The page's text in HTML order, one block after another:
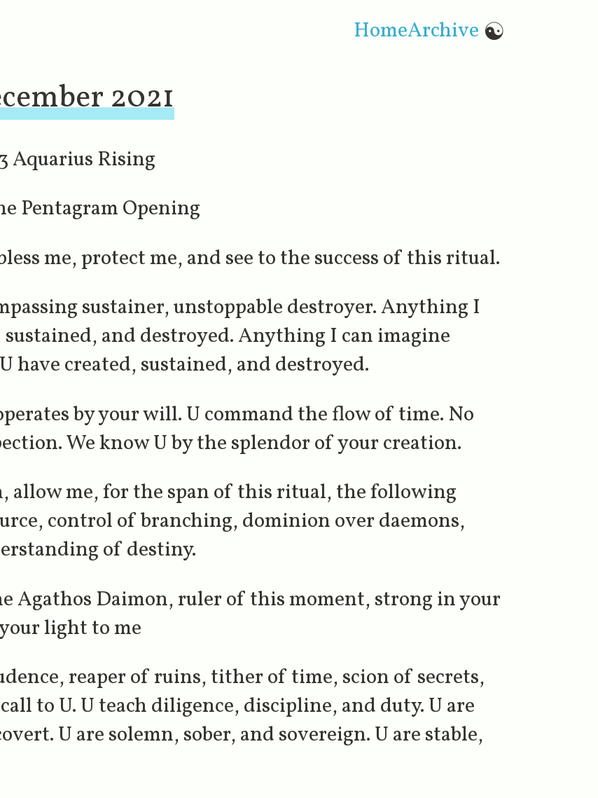
HomeArchive ☯
2021
Aquarius Rising
Pentagram Opening
me, protect me, and see to the success of this ritual.
sustainer, unstoppable destroyer. Anything I
sustained, and destroyed. Anything I can imagine
have created, sustained, and destroyed.
by your will. U command the flow of time. No
We know U by the splendor of your creation.
allow me, for the span of this ritual, the following
control of branching, dominion over daemons,
of destiny.
Agathos Daimon, ruler of this moment, strong in your
light to me
reaper of ruins, tither of time, scion of secrets,
to U. U teach diligence, discipline, and duty. U are
U are solemn, sober, and sovereign. U are stable,